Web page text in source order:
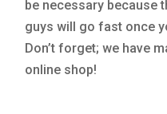
be necessary because
guys will go fast once
Don’t forget; we have
online shop!